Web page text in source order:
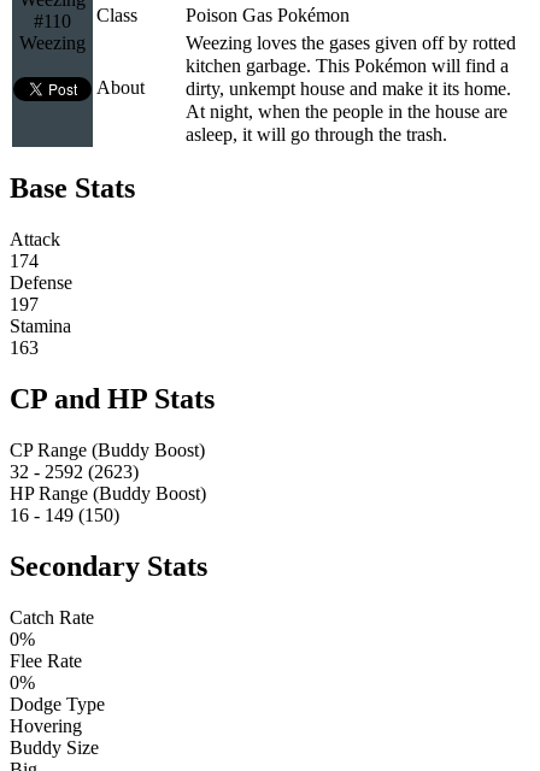
#110
Weezing
Class
Poison Gas Pokémon
About
Weezing loves the gases given off by rotted
kitchen garbage. This Pokémon will find a
dirty, unkempt house and make it its home.
At night, when the people in the house are
asleep, it will go through the trash.
Base Stats
Attack
174
Defense
197
Stamina
163
CP and HP Stats
CP Range (Buddy Boost)
32 - 2592 (2623)
HP Range (Buddy Boost)
16 - 149 (150)
Secondary Stats
Catch Rate
0%
Flee Rate
0%
Dodge Type
Hovering
Buddy Size